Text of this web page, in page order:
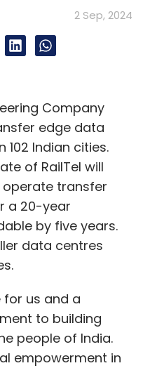
2 Sep, 2024
Company
edge data
102 Indian cities.
of RailTel will
operate transfer
a 20-year
by five years.
data centres
for us and a
to building
people of India.
empowerment in